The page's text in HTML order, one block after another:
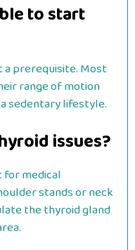
to start
a prerequisite. Most
range of motion
sedentary lifestyle.
issues?
for medical
stands or neck
the thyroid gland